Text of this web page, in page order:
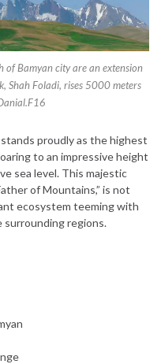
of Bamyan city are an extension
Shah Foladi, rises 5000 meters
stands proudly as the highest
to an impressive height
sea level. This majestic
of Mountains,” is not
ecosystem teeming with
surrounding regions.